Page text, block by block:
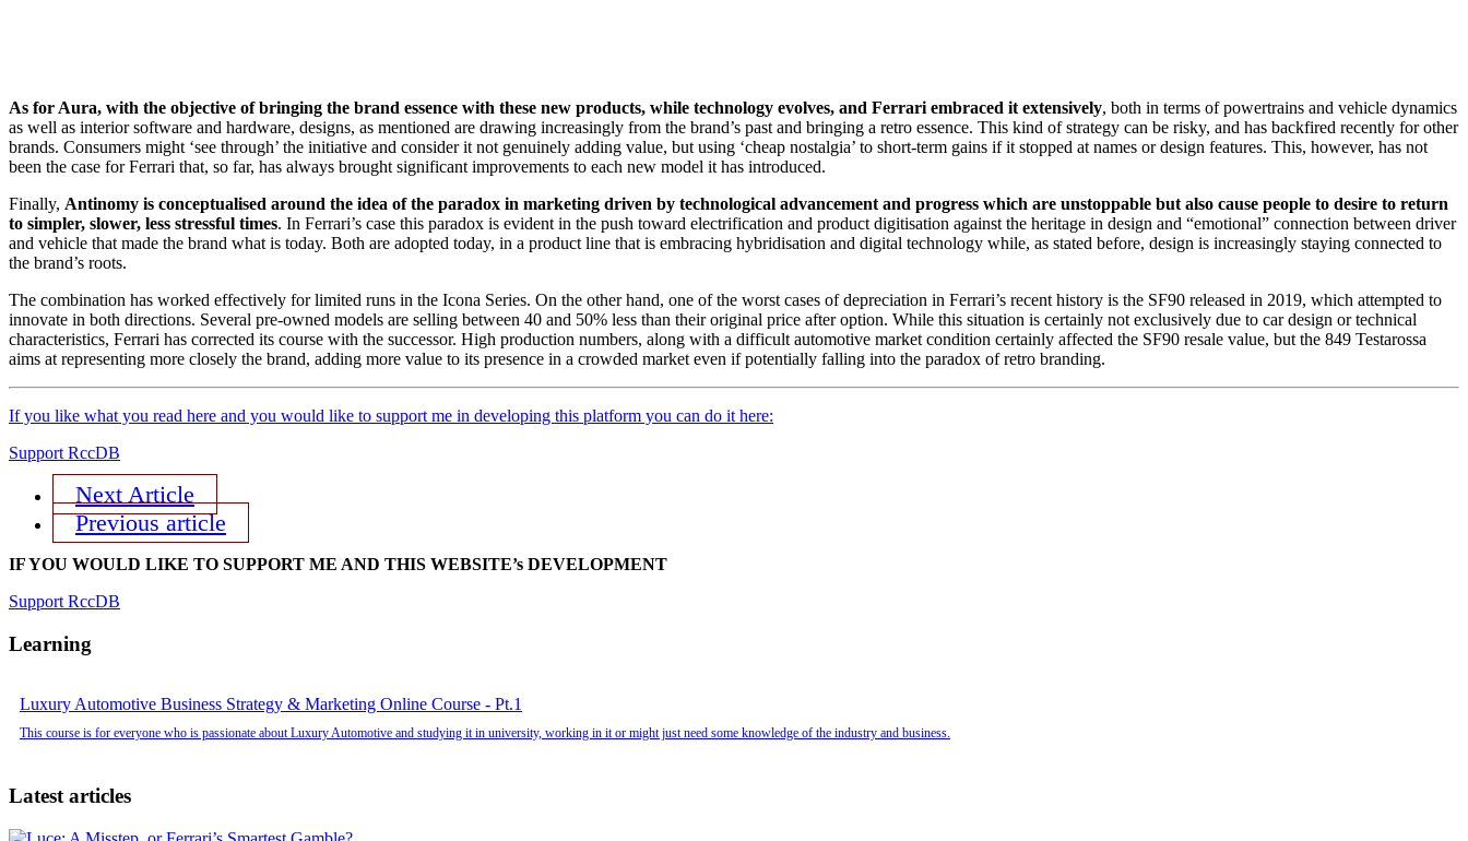
As for Aura, with the objective of bringing the brand essence with these new products, while technology evolves, and Ferrari embraced it extensively, both in terms of powertrains and vehicle dynamics
as well as interior software and hardware, designs, as mentioned are drawing increasingly from the brand’s past and bringing a retro essence. This kind of strategy can be risky, and has backfired recently for other
brands. Consumers might ‘see through’ the initiative and consider it not genuinely adding value, but using ‘cheap nostalgia’ to short-term gains if it stopped at names or design features. This, however, has not
been the case for Ferrari that, so far, has always brought significant improvements to each new model it has introduced.
Finally, Antinomy is conceptualised around the idea of the paradox in marketing driven by technological advancement and progress which are unstoppable but also cause people to desire to return
to simpler, slower, less stressful times. In Ferrari’s case this paradox is evident in the push toward electrification and product digitisation against the heritage in design and “emotional” connection between driver
and vehicle that made the brand what is today. Both are adopted today, in a product line that is embracing hybridisation and digital technology while, as stated before, design is increasingly staying connected to
the brand’s roots.
The combination has worked effectively for limited runs in the Icona Series. On the other hand, one of the worst cases of depreciation in Ferrari’s recent history is the SF90 released in 2019, which attempted to
innovate in both directions. Several pre-owned models are selling between 40 and 50% less than their original price after option. While this situation is certainly not exclusively due to car design or technical
characteristics, Ferrari has corrected its course with the successor. High production numbers, along with a difficult automotive market condition certainly affected the SF90 resale value, but the 849 Testarossa
aims at representing more closely the brand, adding more value to its presence in a crowded market even if potentially falling into the paradox of retro branding.
If you like what you read here and you would like to support me in developing this platform you can do it here:
Support RccDB
Next Article
Previous article
IF YOU WOULD LIKE TO SUPPORT ME AND THIS WEBSITE’s DEVELOPMENT
Support RccDB
Learning
Luxury Automotive Business Strategy & Marketing Online Course - Pt.1
This course is for everyone who is passionate about Luxury Automotive and studying it in university, working in it or might just need some knowledge of the industry and business.
Latest articles